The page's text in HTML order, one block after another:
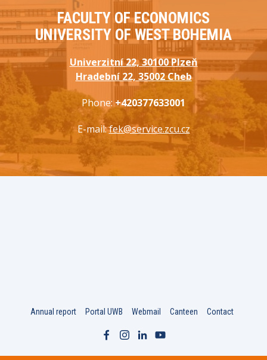
FACULTY OF ECONOMICS
UNIVERSITY OF WEST BOHEMIA
Univerzitní 22, 30100 Plzeň
Hradební 22, 35002 Cheb
Phone:+420377633001
E-mail:fek@service.zcu.cz
Annual report Portal UWB Webmail Canteen Contact